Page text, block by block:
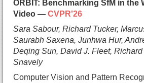
ORBIT: Benchmarking SfM in the
Video — CVPR'26
Sara Sabour, Richard Tucker,
Saurabh Saxena, Junhwa Hur,
Deqing Sun, David J. Fleet,
Snavely
Computer Vision and Pattern